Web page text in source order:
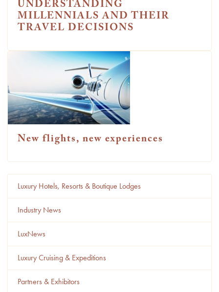
UNDERSTANDING
MILLENNIALS AND THEIR
TRAVEL DECISIONS
New flights, new experiences
Luxury Hotels, Resorts & Boutique Lodges
Industry News
LuxNews
Luxury Cruising & Expeditions
Partners & Exhibitors